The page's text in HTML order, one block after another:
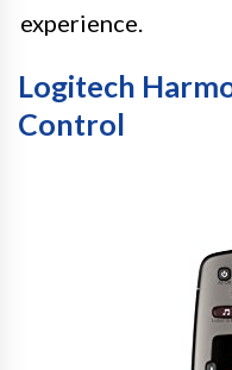
experience.
Logitech
Control